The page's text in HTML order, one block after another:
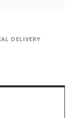
DELIVERY